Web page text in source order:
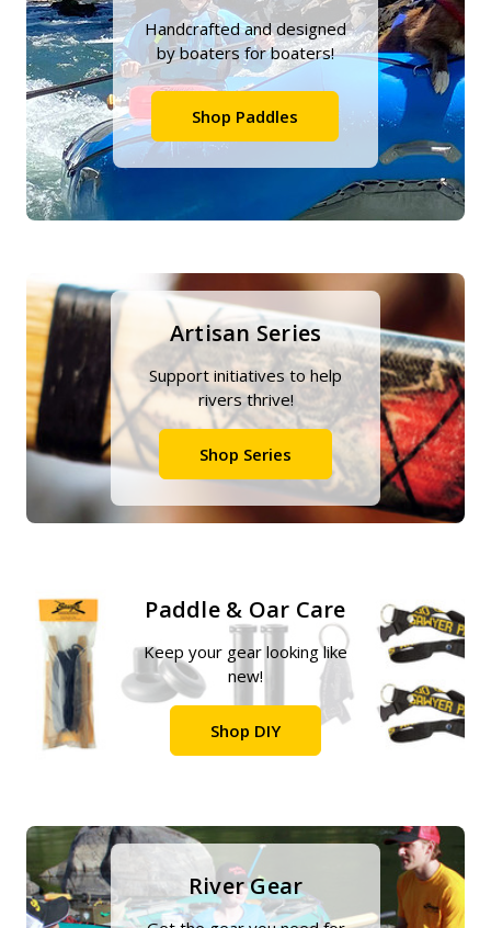
Handcrafted and designed
by boaters for boaters!
Shop Paddles
Artisan Series
Support initiatives to help
rivers thrive!
Shop Series
Paddle & Oar Care
Keep your gear looking like
new!
Shop DIY
River Gear